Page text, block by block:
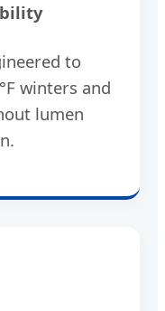
to
winters and
lumen